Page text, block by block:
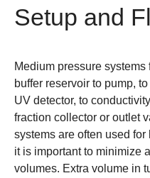
Setup and
Medium pressure
buffer reservoir to pump,
UV detector, to
fraction collector or outlet
systems are often used
it is important to minimize
volumes. Extra volume in